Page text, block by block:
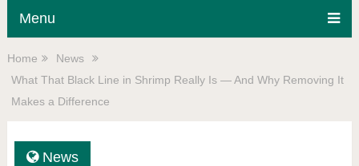
Menu
Home
News
What That Black Line in Shrimp Really Is — And Why Removing It
Makes a Difference
News